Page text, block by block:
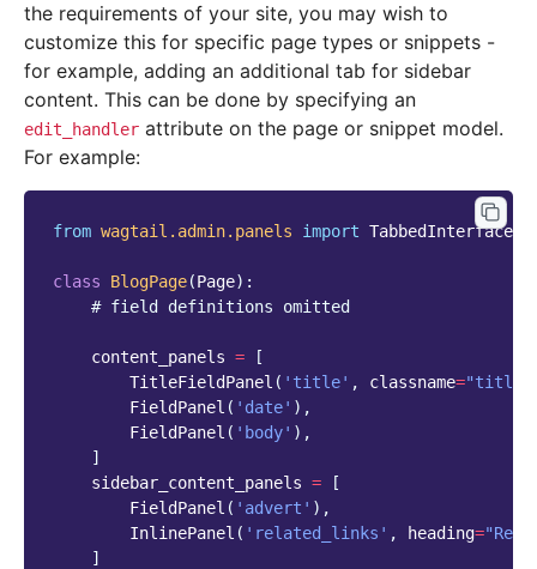
the requirements of your site, you may wish to
customize this for specific page types or snippets -
for example, adding an additional tab for sidebar
content. This can be done by specifying an
edit_handler attribute on the page or snippet model.
For example:
from wagtail.admin.panels import TabbedInterface
class BlogPage(Page):
# field definitions omitted
content_panels =
[
TitleFieldPanel ( 'title' , classname="title"
FieldPanel ( 'date' ),
FieldPanel ( 'body' ),
]
sidebar_content_panels =
[
FieldPanel ( 'advert' ),
InlinePanel ( 'related_links' , heading=
]